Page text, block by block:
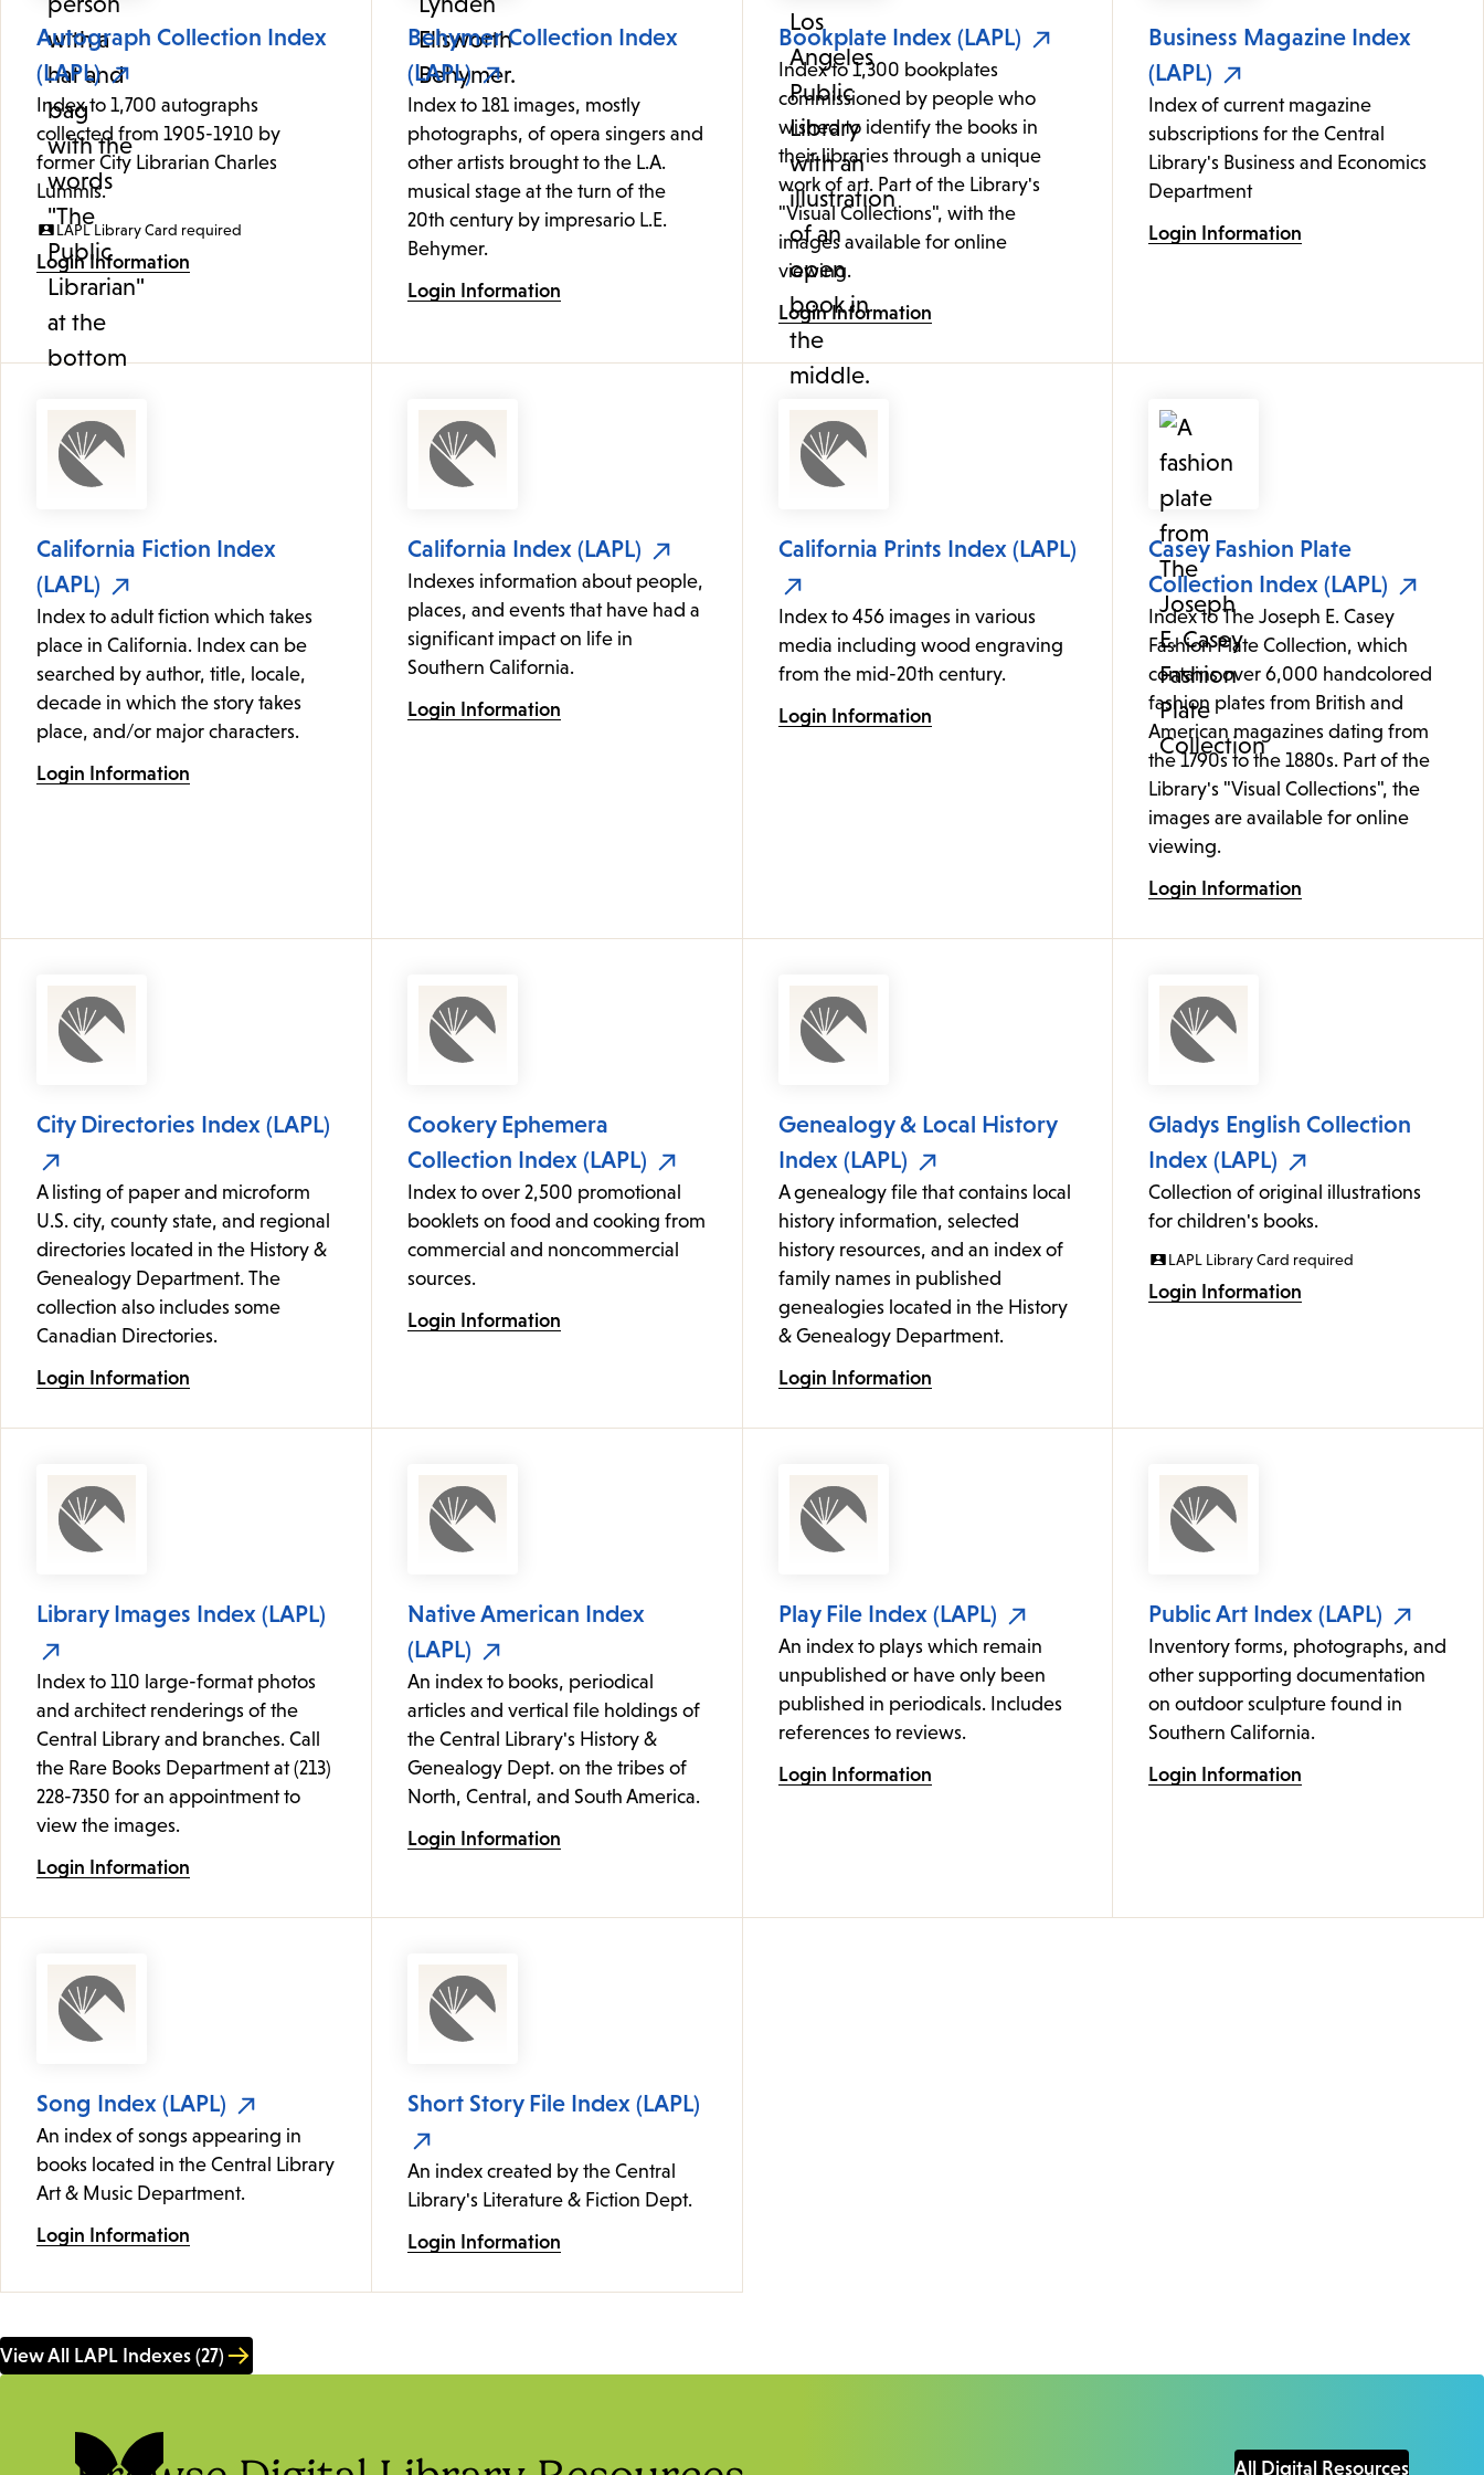
Autograph Collection Index
(LAPL)
Index to 1,700 autographs
collected from 1905-1910 by
former City Librarian Charles
Lummis.
LAPL Library Card required
Login Information
Behymer Collection Index
(LAPL)
Index to 181 images, mostly
photographs, of opera singers and
other artists brought to the L.A.
musical stage at the turn of the
20th century by impresario L.E.
Behymer.
Login Information
Bookplate Index (LAPL)
Index to 1,300 bookplates
commissioned by people who
wished to identify the books in
their libraries through a unique
work of art. Part of the Library's
"Visual Collections", with the
images available for online
viewing.
Login Information
Business Magazine Index
(LAPL)
Index of current magazine
subscriptions for the Central
Library's Business and Economics
Department
Login Information
California Fiction Index
(LAPL)
Index to adult fiction which takes
place in California. Index can be
searched by author, title, locale,
decade in which the story takes
place, and/or major characters.
Login Information
California Index (LAPL)
Indexes information about people,
places, and events that have had a
significant impact on life in
Southern California.
Login Information
California Prints Index (LAPL)
Index to 456 images in various
media including wood engraving
from the mid-20th century.
Login Information
Casey Fashion Plate
Collection Index (LAPL)
Index to The Joseph E. Casey
Fashion Plate Collection, which
contains over 6,000 handcolored
fashion plates from British and
American magazines dating from
the 1790s to the 1880s. Part of the
Library's "Visual Collections", the
images are available for online
viewing.
Login Information
City Directories Index (LAPL)
A listing of paper and microform
U.S. city, county state, and regional
directories located in the History &
Genealogy Department. The
collection also includes some
Canadian Directories.
Login Information
Cookery Ephemera
Collection Index (LAPL)
Index to over 2,500 promotional
booklets on food and cooking from
commercial and noncommercial
sources.
Login Information
Genealogy & Local History
Index (LAPL)
A genealogy file that contains local
history information, selected
history resources, and an index of
family names in published
genealogies located in the History
& Genealogy Department.
Login Information
Gladys English Collection
Index (LAPL)
Collection of original illustrations
for children's books.
LAPL Library Card required
Login Information
Library Images Index (LAPL)
Index to 110 large-format photos
and architect renderings of the
Central Library and branches. Call
the Rare Books Department at (213)
228-7350 for an appointment to
view the images.
Login Information
Native American Index
(LAPL)
An index to books, periodical
articles and vertical file holdings of
the Central Library's History &
Genealogy Dept. on the tribes of
North, Central, and South America.
Login Information
Play File Index (LAPL)
An index to plays which remain
unpublished or have only been
published in periodicals. Includes
references to reviews.
Login Information
Public Art Index (LAPL)
Inventory forms, photographs, and
other supporting documentation
on outdoor sculpture found in
Southern California.
Login Information
Song Index (LAPL)
An index of songs appearing in
books located in the Central Library
Art & Music Department.
Login Information
Short Story File Index (LAPL)
An index created by the Central
Library's Literature & Fiction Dept.
Login Information
View All LAPL Indexes (27)
All Digital Resources